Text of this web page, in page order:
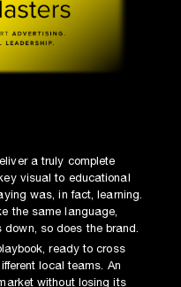
a truly complete
visual to educational
was, in fact, learning.
the same language,
so does the brand.
ready to cross
local teams. An
without losing its